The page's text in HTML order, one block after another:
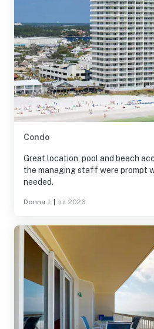
Condo
Great location, pool and beach
the managing staff were prompt
needed.
Donna J. Jul 2026